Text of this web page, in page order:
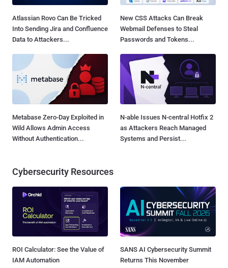
Atlassian Rovo Can Be Tricked
Into Sending Jira and Confluence
Data to Attackers...
New CSS Attacks Can Break
Webmail Defenses to Steal
Passwords and Tokens...
Metabase Zero-Day Exploited in
Wild Allows Admin Access
Without Authentication...
N-able Issues N-central Hotfix 2
as Attackers Reach Managed
Systems and Persist...
Cybersecurity Resources
ROI Calculator: See the Value of
IAM Automation
SANS AI Cybersecurity Summit
Returns This November